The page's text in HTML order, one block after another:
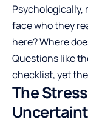
Psychologically,
face who they
here? Where
Questions like
checklist, yet
The